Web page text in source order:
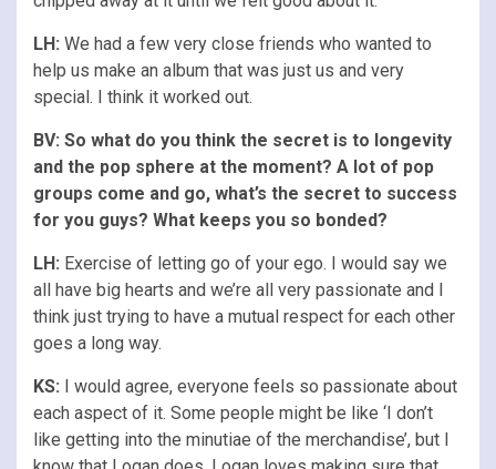
LH: We had a few very close friends who wanted to
help us make an album that was just us and very
special. I think it worked out.
BV: So what do you think the secret is to longevity
and the pop sphere at the moment? A lot of pop
groups come and go, what’s the secret to success
for you guys? What keeps you so bonded?
LH: Exercise of letting go of your ego. I would say we
all have big hearts and we’re all very passionate and I
think just trying to have a mutual respect for each other
goes a long way.
KS: I would agree, everyone feels so passionate about
each aspect of it. Some people might be like ‘I don’t
like getting into the minutiae of the merchandise’, but I